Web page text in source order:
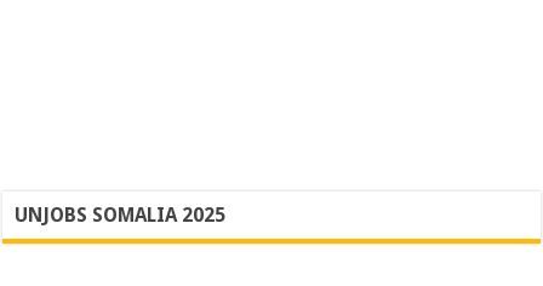
UNJOBS SOMALIA 2025